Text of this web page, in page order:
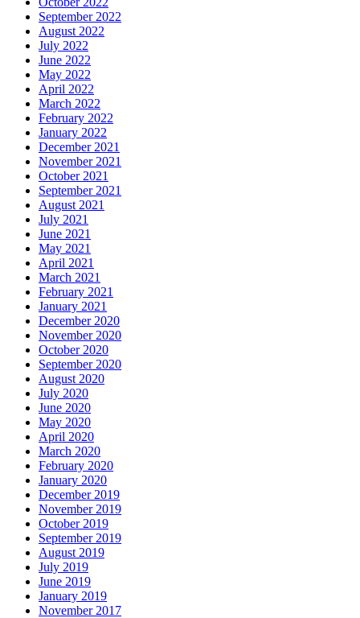
September 2022
August 2022
July 2022
June 2022
May 2022
April 2022
March 2022
February 2022
January 2022
December 2021
November 2021
October 2021
September 2021
August 2021
July 2021
June 2021
May 2021
April 2021
March 2021
February 2021
January 2021
December 2020
November 2020
October 2020
September 2020
August 2020
July 2020
June 2020
May 2020
April 2020
March 2020
February 2020
January 2020
December 2019
November 2019
October 2019
September 2019
August 2019
July 2019
June 2019
January 2019
November 2017